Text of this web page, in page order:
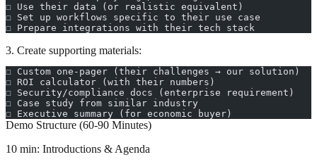
☐ Use their data (or realistic equivalent)
☐ Set up workflows specific to their use case
☐ Prepare integrations with their tech stack
3. Create supporting materials:
☐ Custom one-pager (their challenges → our solution)
☐ ROI calculator (with their numbers)
☐ Security/compliance docs (enterprise requirement)
☐ Case study from similar industry
☐ Executive summary (for economic buyer)
Demo Structure (60-90 Minutes)
10 min: Introductions & Agenda